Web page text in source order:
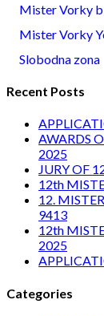
Mister Vorky
Mister Vorky
Slobodna zona
Recent Posts
AWARDS
2025
JURY OF
12th
12.
9413
12th
2025
Categories